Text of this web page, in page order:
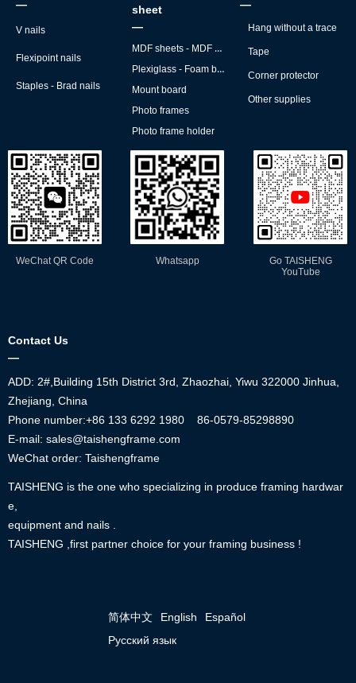
—
V nails
Flexipoint nails
Staples - Brad nails
sheet
—
MDF sheets - MDF backs
Plexiglass - Foam board
Mount board
Photo frames
Photo frame holder
—
Hang without a trace
Tape
Corner protector
Other supplies
Contact Us
—
ADD: 2#,Building 15th District 3rd, Zhaozhai, Yiwu 322000 Jinhua,
Zhejiang, China
Phone number:+86 133 6292 1980
86-0579-85298890
E-mail: sales@taishengframe.com
WeChat order: Taishengframe
TAISHENG is the one who specializing in produce framing hardwar
e,
equipment and nails .
TAISHENG ,first partner choice for your framing business !
简体中文 English
Español
Русский язык
WeChat QR Code Whatsapp
Go TAISHENG
YouTube